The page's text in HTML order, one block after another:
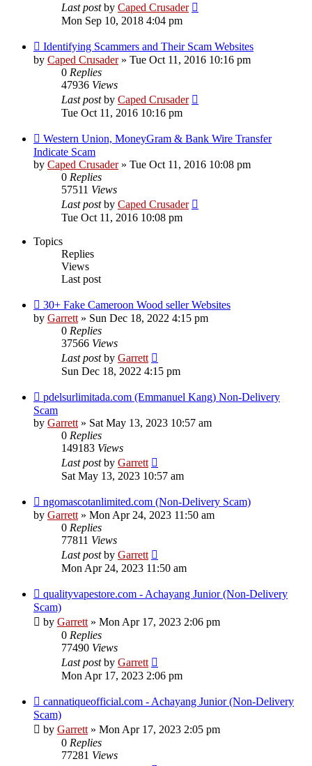
Last postby Caped Crusader
Mon Sep 10, 2018 4:04 pm
Identifying Scammers and Their Scam Websites
by Caped Crusader» Tue Oct 11, 2016 10:16 pm
0 Replies
47936 Views
Last postby Caped Crusader
Tue Oct 11, 2016 10:16 pm
Western Union, MoneyGram & Bank Wire Transfer
Indicate Scam
by Caped Crusader» Tue Oct 11, 2016 10:08 pm
0 Replies
57511 Views
Last postby Caped Crusader
Tue Oct 11, 2016 10:08 pm
Topics
Replies
Views
Last post
30+ Fake Cameroon Wood seller Websites
by Garrett» Sun Dec 18, 2022 4:15 pm
0 Replies
37566 Views
Last postby Garrett
Sun Dec 18, 2022 4:15 pm
pdelsurlimitada.com (Emmanuel Kang) Non-Delivery
Scam
by Garrett» Sat May 13, 2023 10:57 am
0 Replies
149183 Views
Last postby Garrett
Sat May 13, 2023 10:57 am
ngomascotanlimited.com (Non-Delivery Scam)
by Garrett» Mon Apr 24, 2023 11:50 am
0 Replies
77811 Views
Last postby Garrett
Mon Apr 24, 2023 11:50 am
qualityvapestore.com - Achayang Junior (Non-Delivery
Scam)
by Garrett» Mon Apr 17, 2023 2:06 pm
0 Replies
77490 Views
Last postby Garrett
Mon Apr 17, 2023 2:06 pm
cannatiqueofficial.com - Achayang Junior (Non-Delivery
Scam)
by Garrett» Mon Apr 17, 2023 2:05 pm
0 Replies
77281 Views